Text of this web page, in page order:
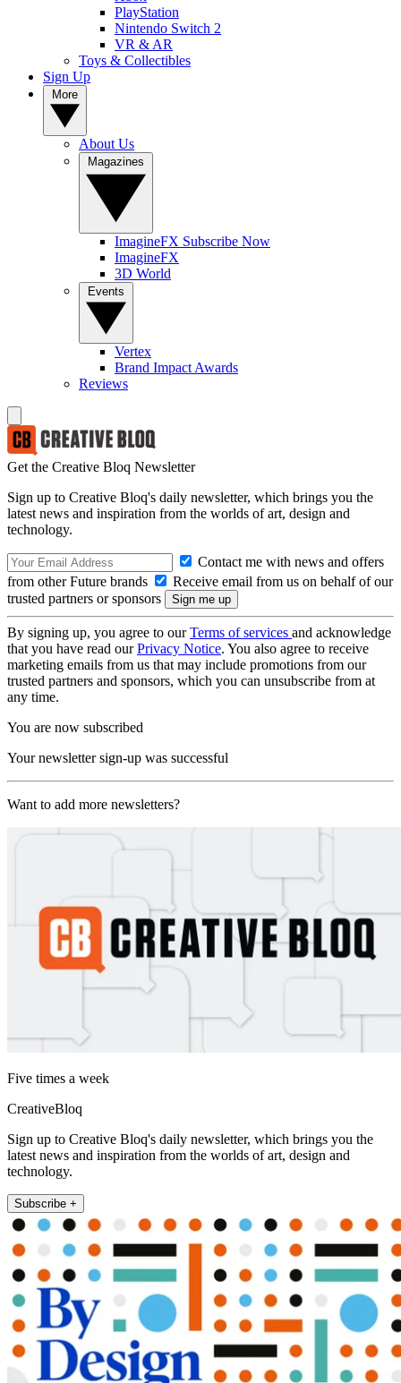
PlayStation
Nintendo Switch 2
VR & AR
Toys & Collectibles
Sign Up
About Us
ImagineFX Subscribe Now
ImagineFX
3D World
Vertex
Brand Impact Awards
Reviews
Get the Creative Bloq Newsletter
Sign up to Creative Bloq's daily newsletter, which brings you the
latest news and inspiration from the worlds of art, design and
technology.
Contact me with news and offers
from other Future brands
Receive email from us on behalf of our
trusted partners or sponsors
By signing up, you agree to ourTerms of services and acknowledge
that you have read ourPrivacy Notice. You also agree to receive
marketing emails from us that may include promotions from our
trusted partners and sponsors, which you can unsubscribe from at
any time.
You are now subscribed
Your newsletter sign-up was successful
Want to add more newsletters?
Five times a week
CreativeBloq
Sign up to Creative Bloq's daily newsletter, which brings you the
latest news and inspiration from the worlds of art, design and
technology.
Subscribe +